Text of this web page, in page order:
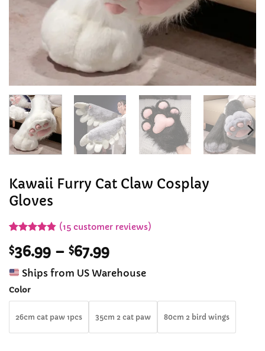
Kawaii Furry Cat Claw Cosplay
Gloves
out of 5
based on
customer
ratings
(15customer reviews)
$36.99 – $67.99Price
range:
$36.99
Ships from US Warehouse
Color
26cm cat paw 1pcs 35cm 2 cat paw 80cm 2 bird wings